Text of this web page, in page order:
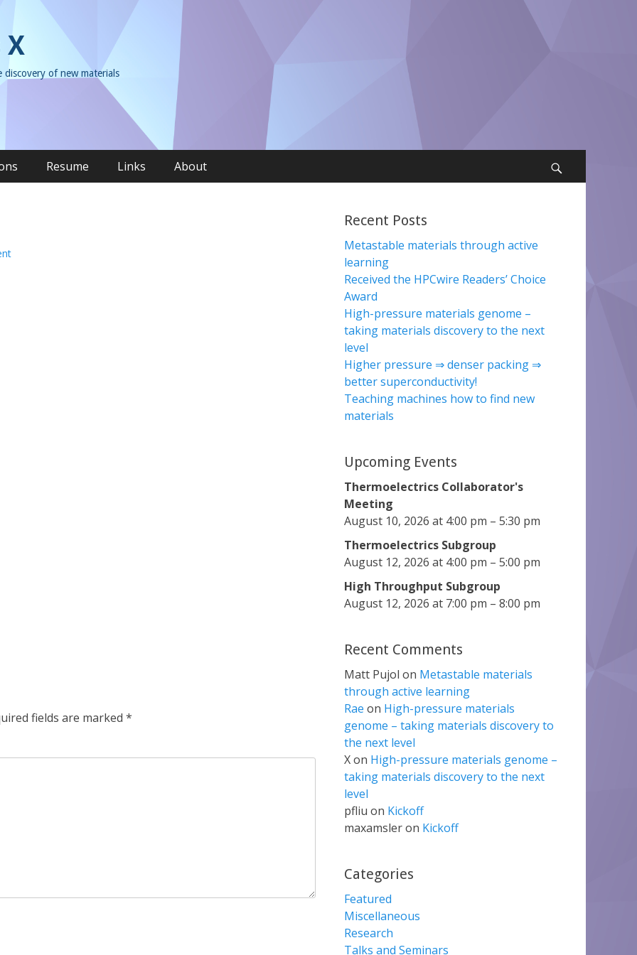
of new materials
Resume Links About
fields are marked *
Recent Posts
Metastable materials through active
learning
Received the HPCwire Readers’ Choice
Award
High-pressure materials genome –
taking materials discovery to the next
level
Higher pressure ⇒ denser packing ⇒
better superconductivity!
Teaching machines how to find new
materials
Upcoming Events
Thermoelectrics Collaborator's
Meeting
August 10, 2026 at 4:00 pm – 5:30 pm
Thermoelectrics Subgroup
August 12, 2026 at 4:00 pm – 5:00 pm
High Throughput Subgroup
August 12, 2026 at 7:00 pm – 8:00 pm
Recent Comments
Matt Pujol on Metastable materials
through active learning
Rae on High-pressure materials
genome – taking materials discovery to
the next level
Xon High-pressure materials genome –
taking materials discovery to the next
level
pfliu on Kickoff
maxamsleron Kickoff
Categories
Featured
Miscellaneous
Research
Talks and Seminars